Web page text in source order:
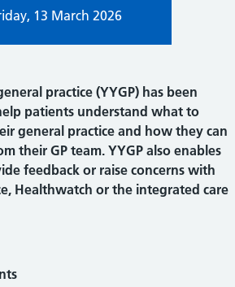
13 March 2026
practice (YYGP) has been
patients understand what to
general practice and how they can
their GP team. YYGP also enables
feedback or raise concerns with
Healthwatch or the integrated care